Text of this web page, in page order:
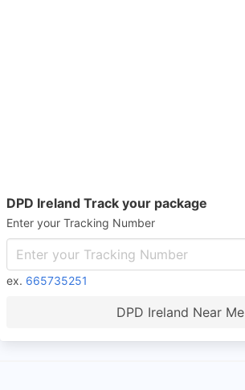
DPD Ireland Track your package
Enter your Tracking Number
ex. 665735251
DPD Ireland Near Me